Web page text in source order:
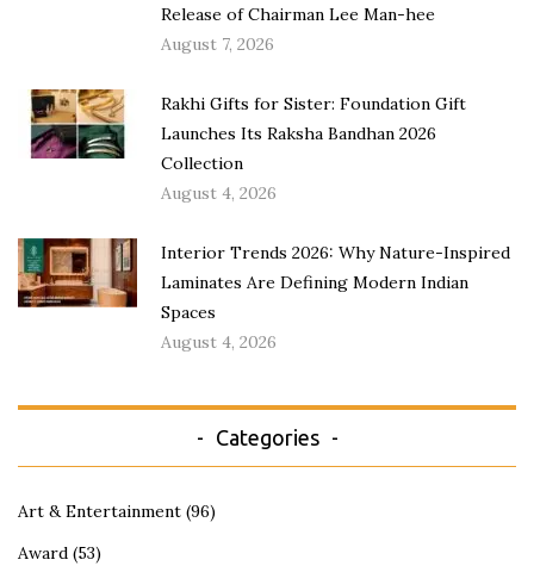
Release of Chairman Lee Man-hee
August 7, 2026
Rakhi Gifts for Sister: Foundation Gift
Launches Its Raksha Bandhan 2026
Collection
August 4, 2026
Interior Trends 2026: Why Nature-Inspired
Laminates Are Defining Modern Indian
Spaces
August 4, 2026
Categories
Art & Entertainment (96)
Award (53)